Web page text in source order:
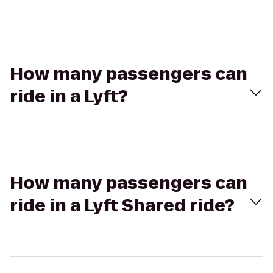
How many passengers can
ride in a Lyft?
How many passengers can
ride in a Lyft Shared ride?